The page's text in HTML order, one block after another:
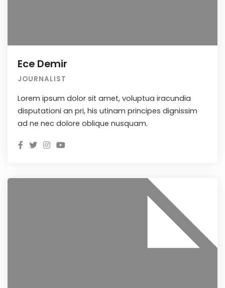
Ece Demir
JOURNALIST
Lorem ipsum dolor sit amet, voluptua iracundia
disputationi an pri, his utinam principes dignissim
ad ne nec dolore oblique nusquam.